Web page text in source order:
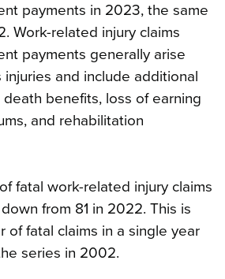
payments in 2023, the same
Work-related injury claims
payments generally arise
and include additional
benefits, loss of earning
and rehabilitation
fatal work-related injury claims
from 81 in 2022. This is
of fatal claims in a single year
series in 2002.